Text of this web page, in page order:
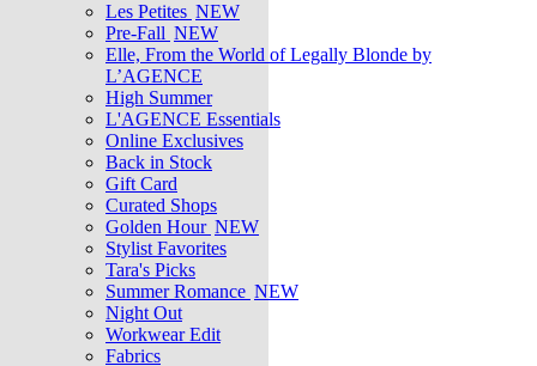
Les Petites NEW
Pre-Fall NEW
Elle, From the World of Legally Blonde by
L’AGENCE
High Summer
L'AGENCE Essentials
Online Exclusives
Back in Stock
Gift Card
Curated Shops
Golden Hour NEW
Stylist Favorites
Tara's Picks
Summer Romance NEW
Night Out
Workwear Edit
Fabrics